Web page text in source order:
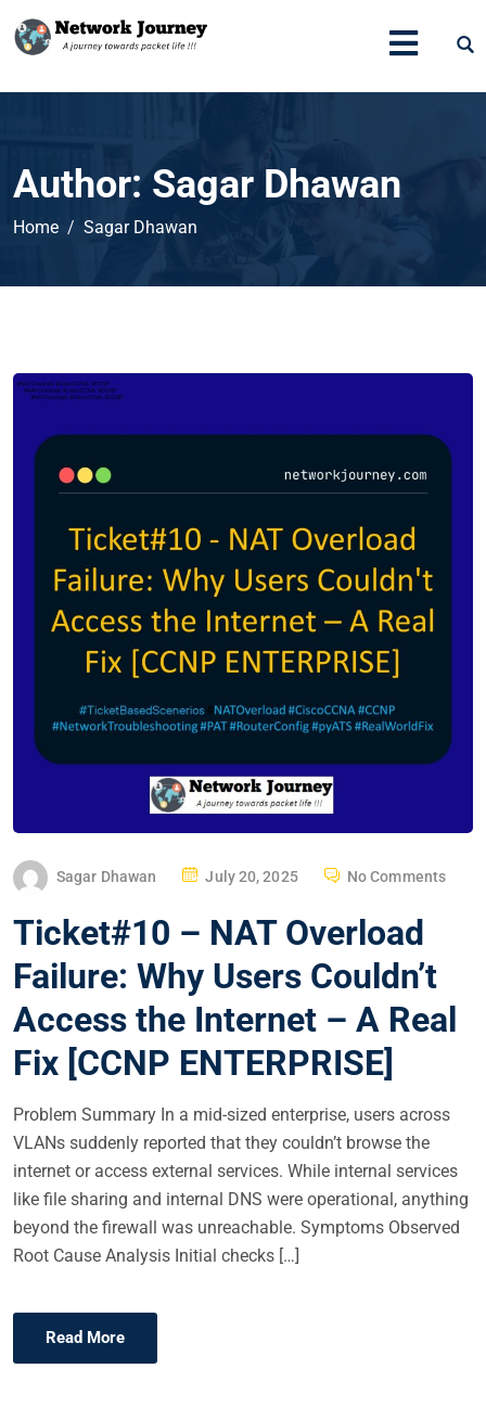
Author: Sagar Dhawan
Home Sagar Dhawan
Sagar Dhawan
P
D
N
July 20, 2025 No Comments
Ticket#10 – NAT Overload
Failure: Why Users Couldn’t
Access the Internet – A Real
Fix [CCNP ENTERPRISE]
Problem Summary In a mid-sized enterprise, users across
VLANs suddenly reported that they couldn’t browse the
internet or access external services. While internal services
like file sharing and internal DNS were operational, anything
beyond the firewall was unreachable. Symptoms Observed
Root Cause Analysis Initial checks […]
Read More